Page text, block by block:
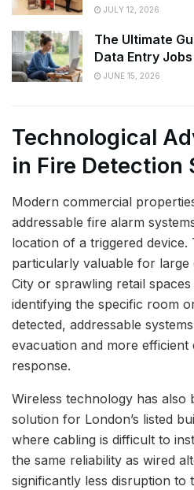
JULY 12, 2026
The Ultimate
Data Entry Jobs
JUNE 15, 2026
Technological
in Fire Detection
Modern commercial
addressable fire alarm
location of a triggered device.
particularly valuable for large
City or sprawling retail
identifying the specific room
detected, addressable
evacuation and more efficient
response.
Wireless technology has also
solution for London’s listed
where cabling is difficult to
the same reliability as wired
significantly less disruption to